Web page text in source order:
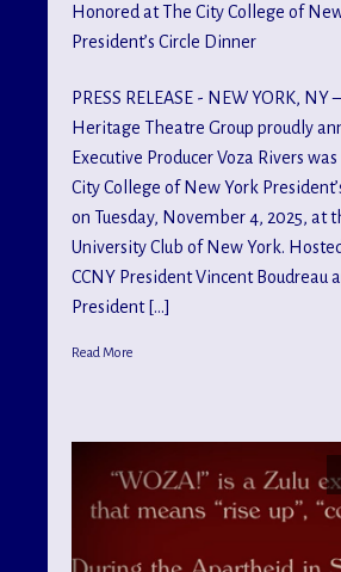
Honored at The City College of
President’s Circle Dinner
PRESS RELEASE - NEW YORK,
Heritage Theatre Group proudly
Executive Producer Voza Rivers
City College of New York
on Tuesday, November 4, 2025, at
University Club of New York.
CCNY President Vincent Boudreau
President […]
Read More